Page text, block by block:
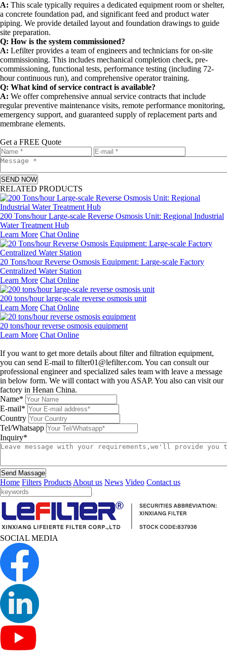
A: This scale typically requires a dedicated equipment room or shelter,
a concrete foundation pad, and significant feed and product water
piping. We provide detailed layout and foundation drawings to guide
site preparation.
Q: How is the system commissioned?
A: Lefilter provides a team of engineers and technicians for on-site
commissioning. This includes mechanical completion check, pre-
commissioning, functional tests, performance testing (including 72-
hour continuous run), and comprehensive operator training.
Q: What kind of service contract is available?
A: We offer comprehensive annual service contracts that include
regular preventive maintenance visits, remote performance monitoring,
emergency support, and guaranteed supply of replacement parts and
membrane elements.
Get a FREE Quote
SEND NOW
RELATED PRODUCTS
200 Tons/hour Large-scale Reverse Osmosis Unit: Regional Industrial
Water Treatment Hub
Learn More Chat Online
20 Tons/hour Reverse Osmosis Equipment: Large-scale Factory
Centralized Water Station
Learn More Chat Online
200 tons/hour large-scale reverse osmosis unit
Learn More Chat Online
20 tons/hour reverse osmosis equipment
Learn More Chat Online
If you want to get more details about filter and filtration equipment,
you can send E-mail to filter01@lefilter.com. You can consult our
professional engineer and specialized sales team with leave a message
in below form. We will contact with you ASAP. You also can visit our
factory in Henan China.
Name*
E-mail*
Country
Tel/Whatsapp
Inquiry*
Send Massage
Home Filters Products About us News Video Contact us
SOCIAL MEDIA